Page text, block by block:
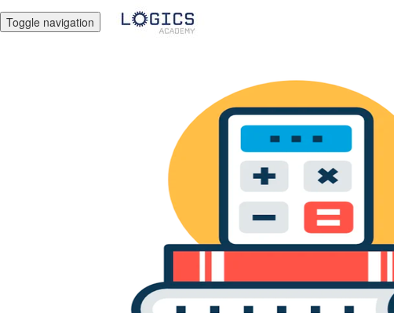
Toggle navigation